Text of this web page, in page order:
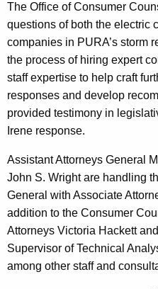
y
S
c
o
p
e
O
f
S
t
o
r
The Office of Consumer
questions of both the electric
companies in PURA’s storm
the process of hiring expert
staff expertise to help craft
responses and develop
provided testimony in
Irene response.
Assistant Attorneys General
John S. Wright are handling
General with Associate
addition to the Consumer
Attorneys Victoria Hackett
Supervisor of Technical
among other staff and